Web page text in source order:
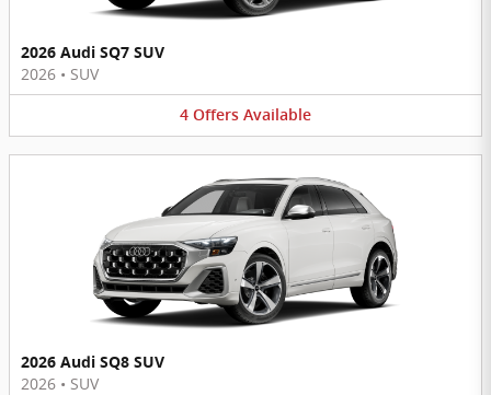
2026 Audi SQ7 SUV
2026 • SUV
4 Offers Available
2026 Audi SQ8 SUV
2026 • SUV